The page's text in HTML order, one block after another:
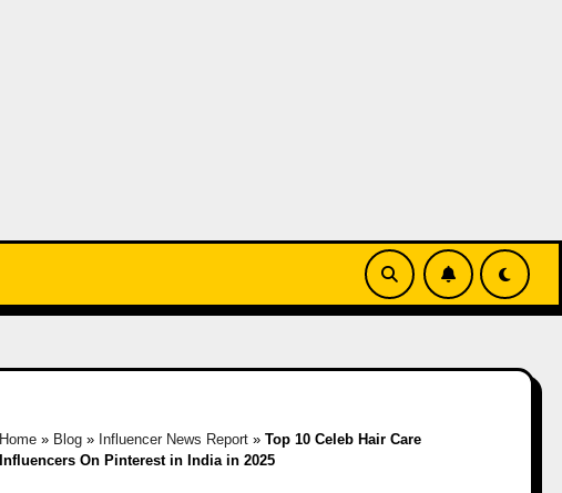
Home» Blog» Influencer News Report» Top 10 Celeb Hair Care
Influencers On Pinterest in India in 2025